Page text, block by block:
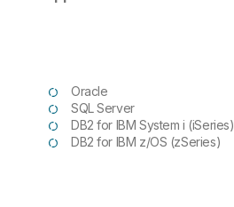
Oracle
SQL Server
DB2 for IBM System i (iSeries)
DB2 for IBM z/OS (zSeries)